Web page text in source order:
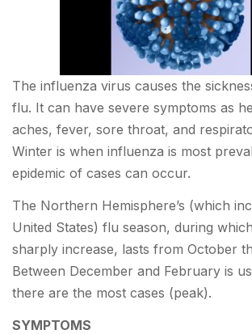
The influenza virus causes the
flu. It can have severe symptoms as
aches, fever, sore throat, and
Winter is when influenza is most
epidemic of cases can occur.
The Northern Hemisphere’s (which
United States) flu season, during
sharply increase, lasts from October
Between December and February is
there are the most cases (peak).
SYMPTOMS